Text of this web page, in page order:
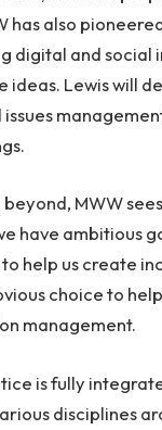
has also
digital and
Lewis will
issues
beyond, MWW
have ambitious
help us create
choice to
management.
is fully
disciplines